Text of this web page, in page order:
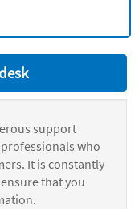
support
who
It is constantly
that you